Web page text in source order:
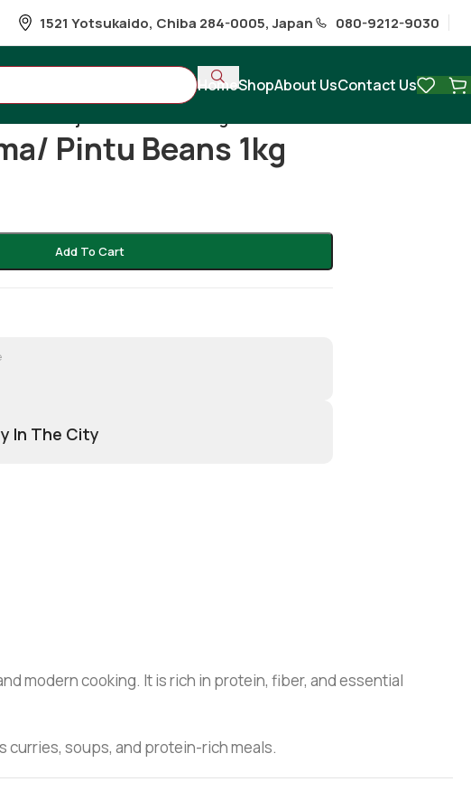
1521 Yotsukaido, Chiba 284-0005, Japan 080-9212-9030
HomeShopAbout UsContact Us
Pintu Beans 1kg
Add To Cart
In The City
modern cooking. It is rich in protein, fiber, and essential
curries, soups, and protein-rich meals.